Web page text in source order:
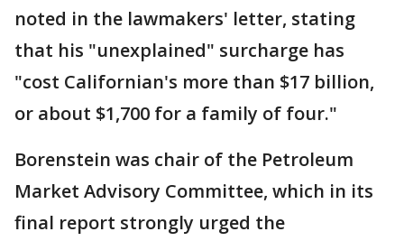
noted in the lawmakers' letter, stating
that his "unexplained" surcharge has
"cost Californian's more than $17 billion,
or about $1,700 for a family of four."
Borenstein was chair of the Petroleum
Market Advisory Committee, which in its
final report strongly urged the